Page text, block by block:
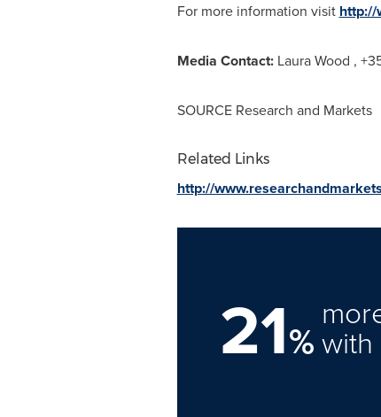
For more information visit http://
Media Contact: Laura Wood ,
SOURCE Research and Markets
Related Links
http://
21%with